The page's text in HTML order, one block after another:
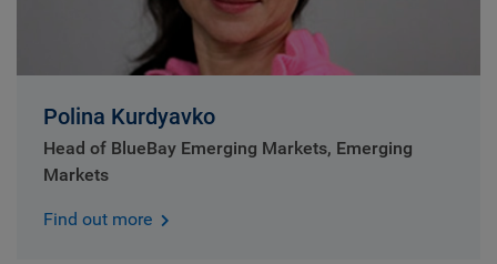
Polina Kurdyavko
Head of BlueBay Emerging Markets, Emerging
Markets
Find out more